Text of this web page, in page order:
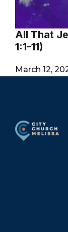
All That
1:1-11)
March 12,